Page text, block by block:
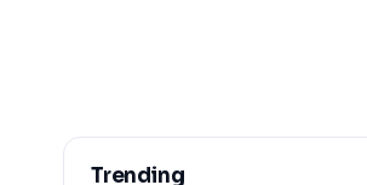
Trending